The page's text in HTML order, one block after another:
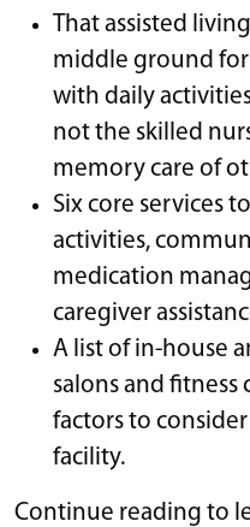
That assisted
middle ground
with daily
not the skilled
memory care of
Six core services
activities,
medication
caregiver
A list of in-house
salons and fitness
factors to
facility.
Continue reading to